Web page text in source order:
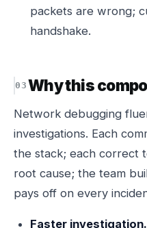
packets are wrong;
handshake.
Why this
Network debugging
investigations. Each
the stack; each correct
root cause; the team
pays off on every
Faster investigation.